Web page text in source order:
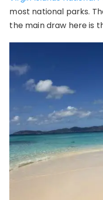
most national parks.
the main draw here is